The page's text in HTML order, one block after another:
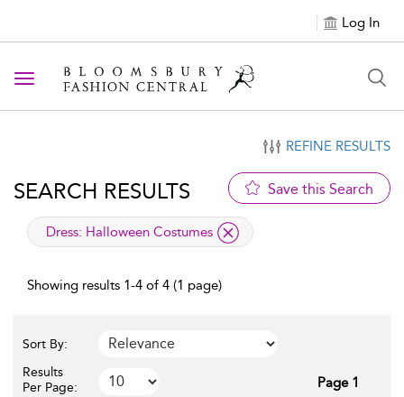
Log In
Toggle navigation
REFINE RESULTS
SEARCH RESULTS Save this Search
applied filter
Dress: Halloween Costumes
Showing results 1-4 of 4 (1 page)
Sort By:
Results
Per Page:
Page 1